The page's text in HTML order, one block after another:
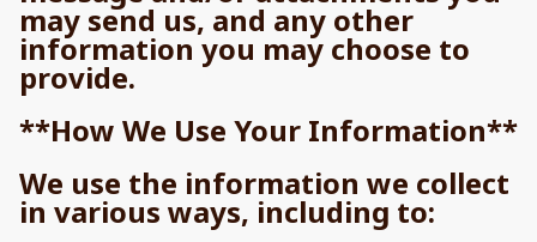
may send us, and any other
information you may choose to
provide.
**How We Use Your Information**
We use the information we collect
in various ways, including to: